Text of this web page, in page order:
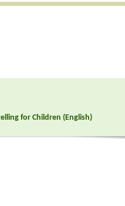
for Children (English)